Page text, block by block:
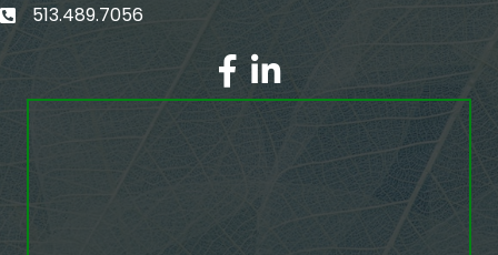
phone number
513.489.7056
Facebook
LinkedIn